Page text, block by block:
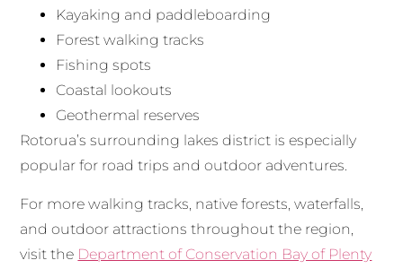
Kayaking and paddleboarding
Forest walking tracks
Fishing spots
Coastal lookouts
Geothermal reserves
Rotorua’s surrounding lakes district is especially
popular for road trips and outdoor adventures.
For more walking tracks, native forests, waterfalls,
and outdoor attractions throughout the region,
visit the Department of Conservation Bay of Plenty